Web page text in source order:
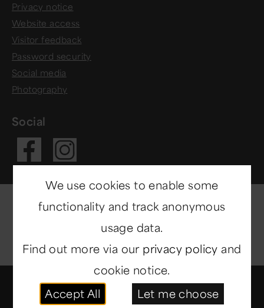
Privacy notice
Website access
Visitor feedback
Password security
Social media
Photography
Social
Visit our
Visit our
© Copyright 2014-2026 North East Museums
rights reserved.
We use cookies to enable some
functionality and track anonymous
usage data.
Find out more via our privacy policy and
cookie notice.
Accept All
Let me choose